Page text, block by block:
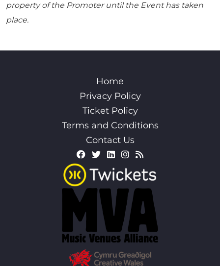
property of the Promoter until the Event has taken
place.
Home
Privacy Policy
Ticket Policy
Terms and Conditions
Contact Us